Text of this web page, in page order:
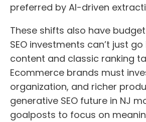
preferred by AI-driven
These shifts also have
SEO investments can’t just
content and classic ranking
Ecommerce brands must
organization, and richer
generative SEO future in NJ
goalposts to focus on